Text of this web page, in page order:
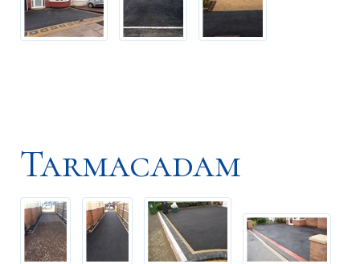
Tarmacadam